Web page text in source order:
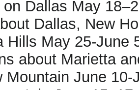
Dallas May
Dallas, New
Hills May 25-June
about Marietta
Mountain June 10-